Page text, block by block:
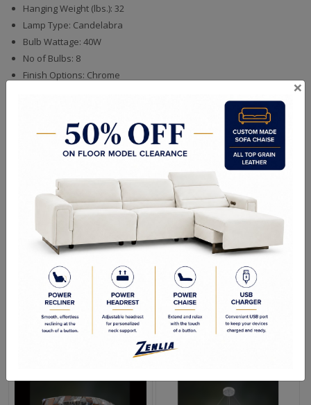
Hanging Weight (lbs.): 32
Lamp Type: Candelabra
Bulb Wattage: 40W
No of Bulbs: 8
Finish Options: Chrome
Polished Chrome
RELATED PRODUCTS
×